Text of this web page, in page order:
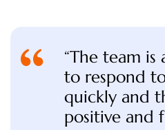
“The team is
to respond
quickly and
positive and